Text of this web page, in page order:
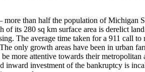
than half the population of
its 280 sq km surface area is derelict
The average time taken for a 911 call
only growth areas have been in urban
attentive towards their metropolitan
investment of the bankruptcy is